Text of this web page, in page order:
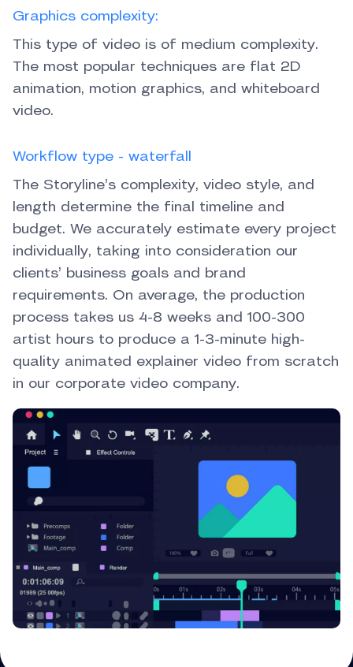
Graphics complexity:
This type of video is of medium complexity.
The most popular techniques are flat 2D
animation, motion graphics, and whiteboard
video.
Workflow type - waterfall
The Storyline’s complexity, video style, and
length determine the final timeline and
budget. We accurately estimate every project
individually, taking into consideration our
clients’ business goals and brand
requirements. On average, the production
process takes us 4-8 weeks and 100-300
artist hours to produce a 1-3-minute high-
quality animated explainer video from scratch
in our corporate video company.